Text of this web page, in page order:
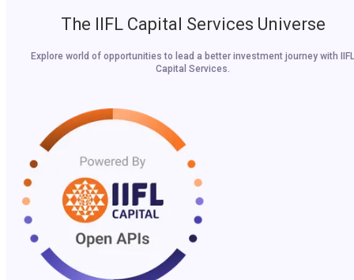
The IIFL Capital Services Universe
Explore world of opportunities to lead a better investment journey with IIFL
Capital Services.